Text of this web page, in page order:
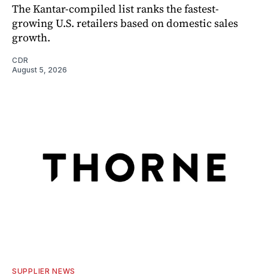
The Kantar-compiled list ranks the fastest-
growing U.S. retailers based on domestic sales
growth.
CDR
August 5, 2026
SUPPLIER NEWS